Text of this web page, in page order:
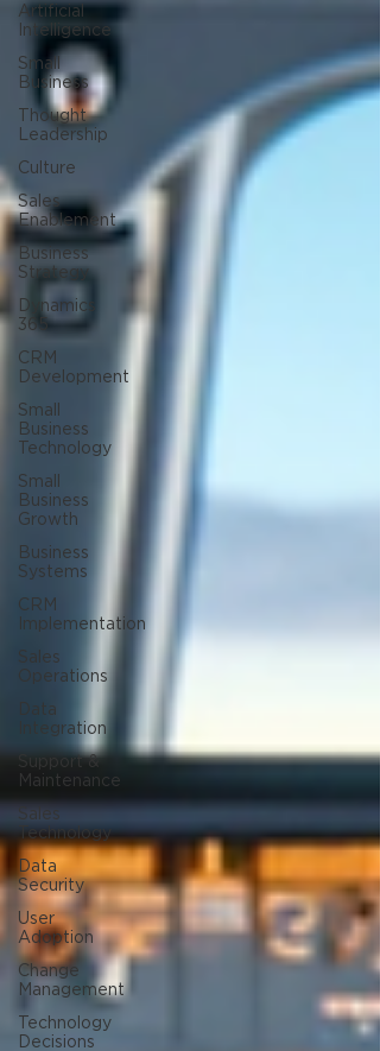
Artificial
Intelligence
Small
Business
Thought
Leadership
Culture
Sales
Enablement
Business
Strategy
Dynamics
365
CRM
Development
Small
Business
Technology
Small
Business
Growth
Business
Systems
CRM
Implementation
Sales
Operations
Data
Integration
Support &
Maintenance
Sales
Technology
Data
Security
User
Adoption
Change
Management
Technology
Decisions